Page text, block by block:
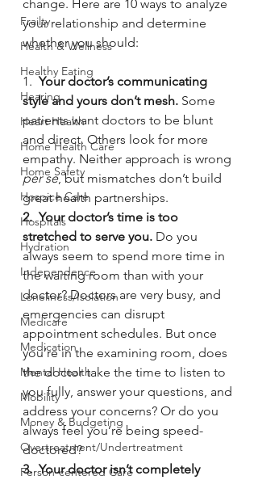
Frailty
Health & Wellness
Healthy Eating
Hearing
Heart Health
Home Health Care
Home Safety
Hospice Care
Hospitals
Hydration
Independence
Loneliness/Isolation
Medicare
Medication
Mental Health
Mobility
Money & Budgeting
Overtreatment/Undertreatment
Person-centered Care
change. Here are 10 ways to analyze
your relationship and determine
whether you should:
1. Your doctor’s communicating
style and yours don’t mesh. Some
patients want doctors to be blunt
and direct. Others look for more
empathy. Neither approach is wrong
per se, but mismatches don’t build
great health partnerships.
2.  Your doctor’s time is too
stretched to serve you. Do you
always seem to spend more time in
the waiting room than with your
doctor? Doctors are very busy, and
emergencies can disrupt
appointment schedules. But once
you’re in the examining room, does
the doctor take the time to listen to
you fully, answer your questions, and
address your concerns? Or do you
always feel you’re being speed-
doctored?
3.  Your doctor isn’t completely